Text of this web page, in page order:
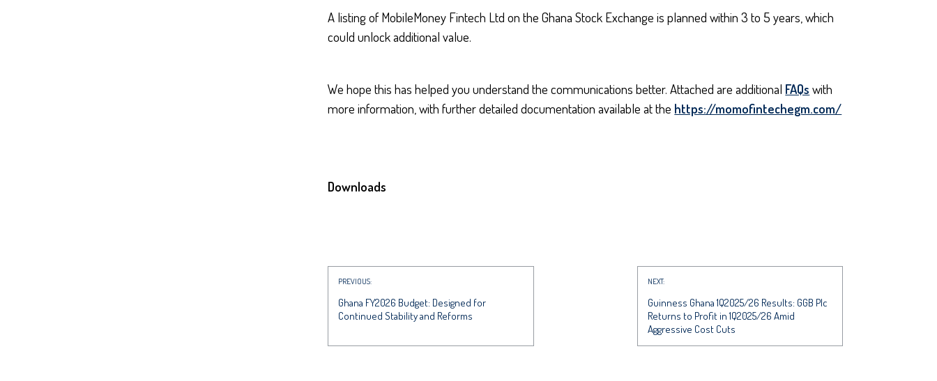
A listing of MobileMoney Fintech Ltd on the Ghana Stock Exchange is planned within 3 to 5 years, which
could unlock additional value.
We hope this has helped you understand the communications better. Attached are additional FAQs with
more information, with further detailed documentation available at the https://momofintechegm.com/
Downloads
PREVIOUS:
Ghana FY2026 Budget: Designed for
Continued Stability and Reforms
NEXT:
Guinness Ghana 1Q2025/26 Results: GGB Plc
Returns to Profit in 1Q2025/26 Amid
Aggressive Cost Cuts